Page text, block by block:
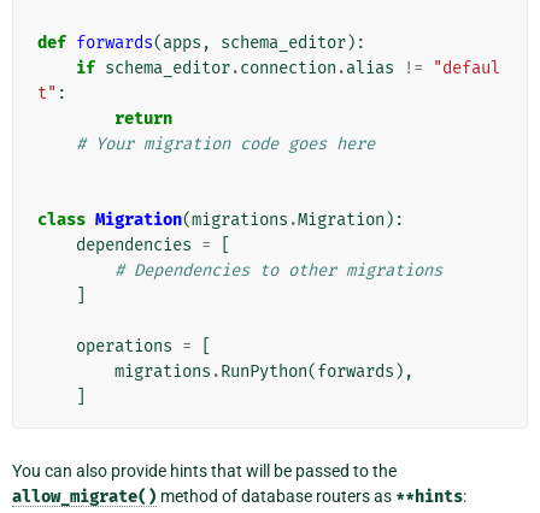
def forwards(apps , schema_editor):
if schema_editor.connection .alias !=
"defaul
t" :
return
# Your migration code goes here
class Migration(migrations .Migration ):
dependencies =
# Dependencies to other migrations
operations =
migrations .RunPython(forwards ),
You can also provide hints that will be passed to the
allow_migrate() method of database routers as **hints: